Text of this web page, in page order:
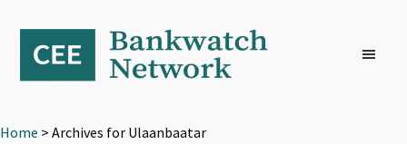
primary
navigation
content
footer
Home > Archives for Ulaanbaatar